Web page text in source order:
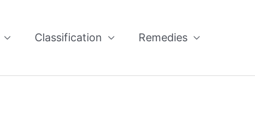
Classification Remedies